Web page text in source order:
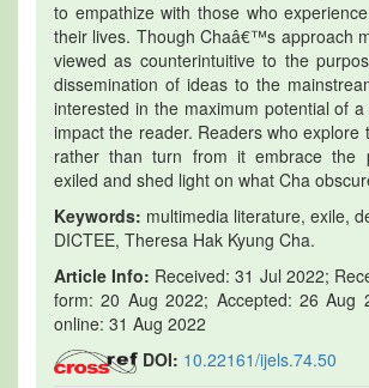
to empathize with those who
their lives. Though Chaâ€™s approach
viewed as counterintuitive to the
dissemination of ideas to the
interested in the maximum potential of
impact the reader. Readers who explore
rather than turn from it embrace the
exiled and shed light on what Cha
Keywords: multimedia literature, exile,
DICTEE, Theresa Hak Kyung Cha.
Article Info: Received: 31 Jul 2022;
form: 20 Aug 2022; Accepted: 26 Aug
online: 31 Aug 2022
DOI: 10.22161/ijels.74.50